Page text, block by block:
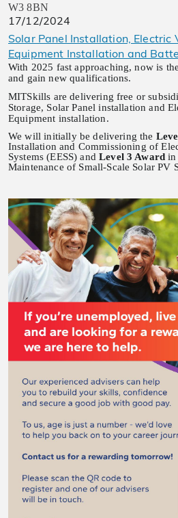
W3 8BN
17/12/2024
Solar Panel Installation, Electric
Equipment Installation and
With 2025 fast approaching, now is
and gain new qualifications.
MITSkills are delivering free or
Storage, Solar Panel installation and
Equipment installation.
We will initially be delivering the
Installation and Commissioning of
Systems (EESS) andLevel 3 Award in
Maintenance of Small-Scale Solar PV